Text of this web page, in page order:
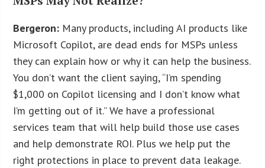
Bergeron: Many products, including AI products like
Microsoft Copilot, are dead ends for MSPs unless
they can explain how or why it can help the business.
You don’t want the client saying, “I’m spending
$1,000 on Copilot licensing and I don’t know what
I’m getting out of it.” We have a professional
services team that will help build those use cases
and help demonstrate ROI. Plus we help put the
right protections in place to prevent data leakage.